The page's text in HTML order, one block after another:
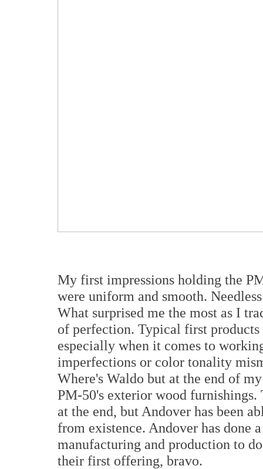
My first impressions holding the
were uniform and smooth.
What surprised me the most as I
of perfection. Typical first
especially when it comes to
imperfections or color tonality
Where's Waldo but at the end of
PM-50's exterior wood
at the end, but Andover has been
from existence. Andover has done
manufacturing and production to
their first offering, bravo.